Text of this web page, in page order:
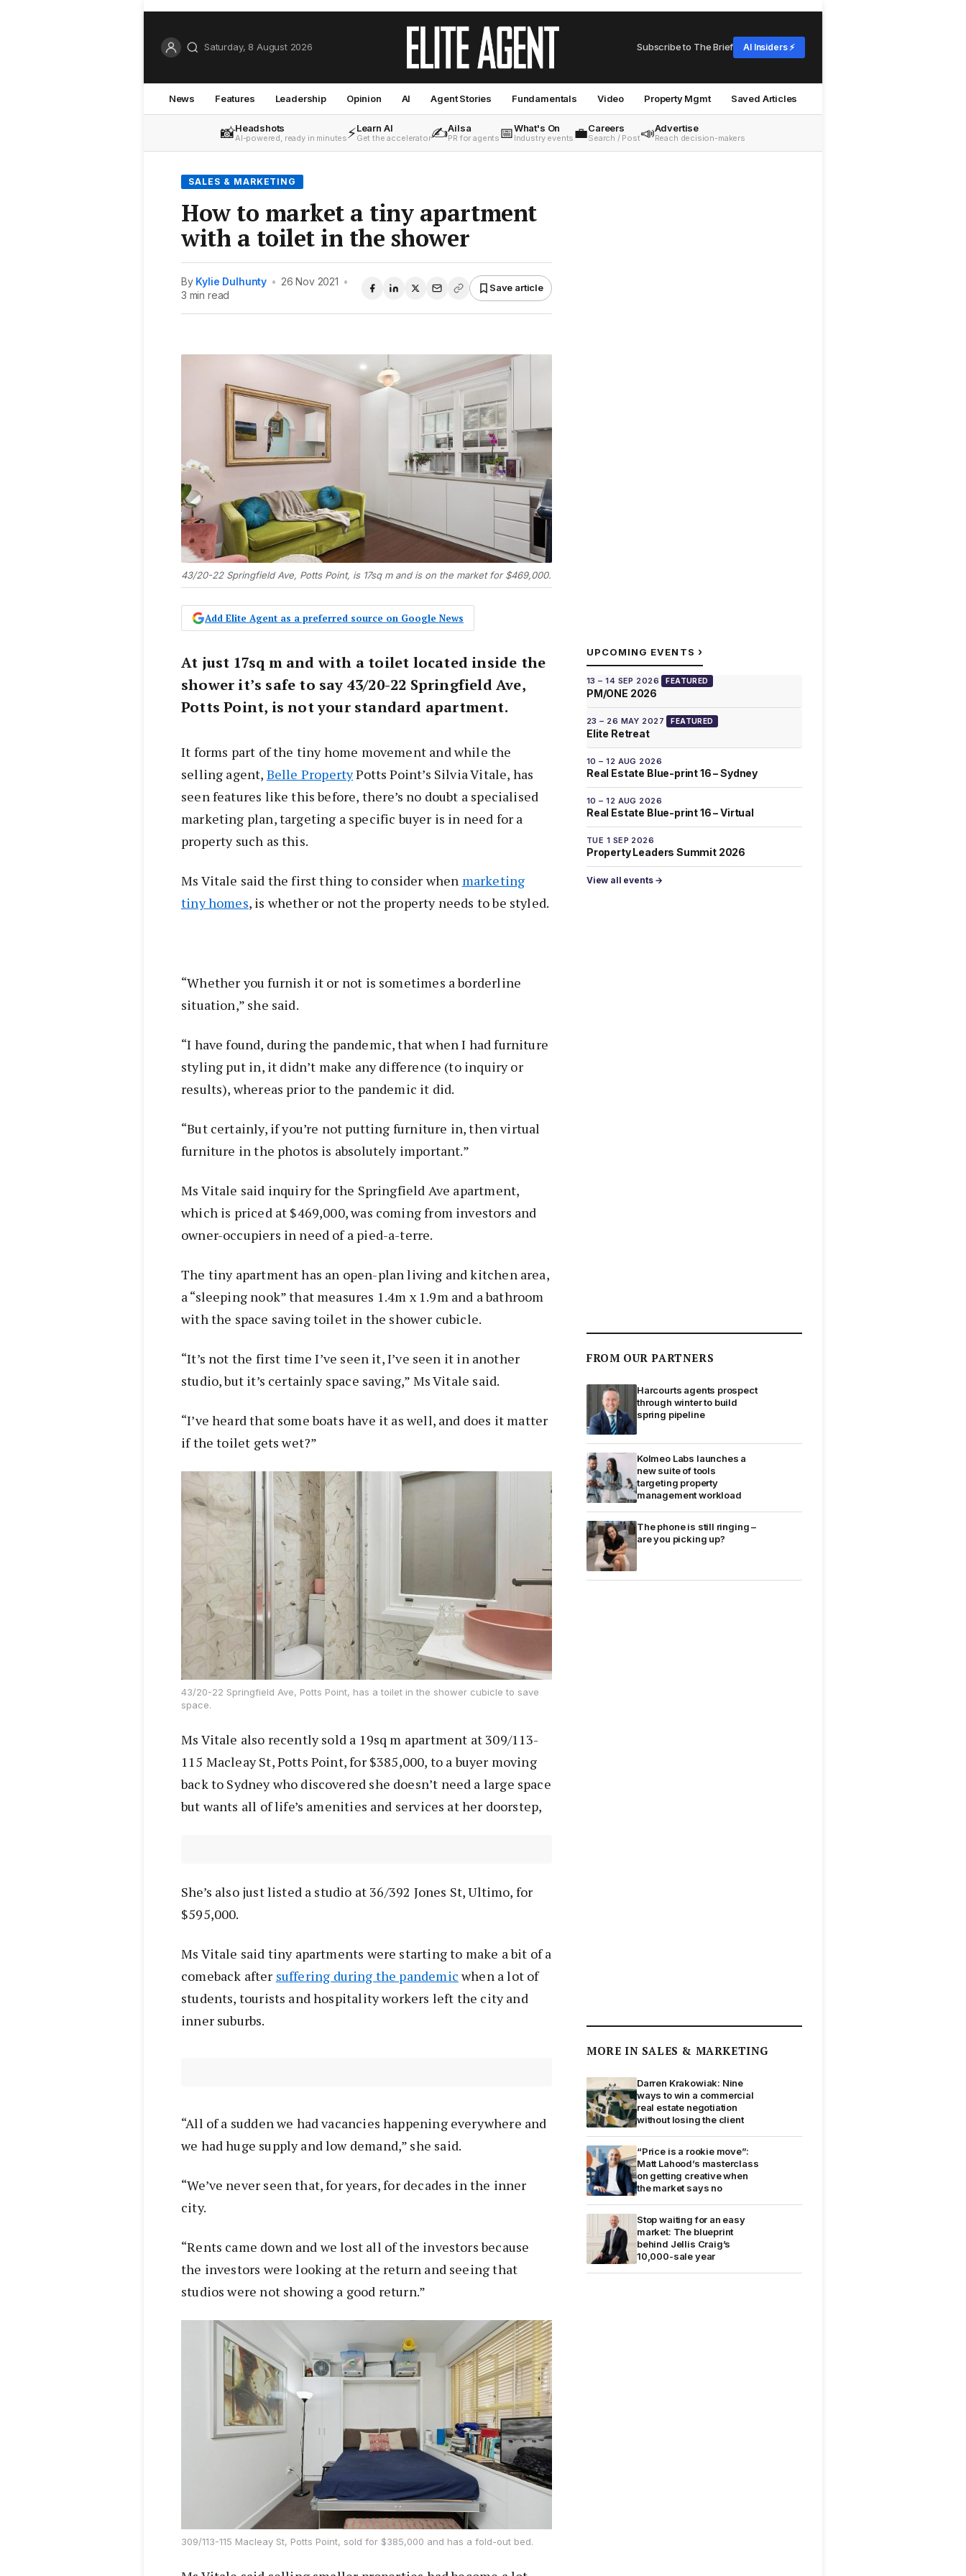
Saturday, 8 August 2026 Subscribe to The Brief AI Insiders ⚡
News Features Leadership Opinion AI Agent Stories Fundamentals Video Property Mgmt Saved Articles
📸Headshots
AI-powered, ready in minutes⚡Learn AI
Get the accelerator✍️Ailsa
PR for agents 📅What's On
Industry events 💼Careers
Search / Post📣Advertise
Reach decision-makers
SALES & MARKETING
How to market a tiny apartment
with a toilet in the shower
By Kylie Dulhunty • 26 Nov 2021 •
3 min read
Save article
43/20-22 Springfield Ave, Potts Point, is 17sq m and is on the market for $469,000.
Add Elite Agent as a preferred source on Google News
At just 17sq m and with a toilet located inside the
shower it’s safe to say 43/20-22 Springfield Ave,
Potts Point, is not your standard apartment.
It forms part of the tiny home movement and while the
selling agent, Belle PropertyPotts Point’s Silvia Vitale, has
seen features like this before, there’s no doubt a specialised
marketing plan, targeting a specific buyer is in need for a
property such as this.
Ms Vitale said the first thing to consider when marketing
tiny homes, is whether or not the property needs to be styled.
“Whether you furnish it or not is sometimes a borderline
situation,” she said.
“I have found, during the pandemic, that when I had furniture
styling put in, it didn’t make any difference (to inquiry or
results), whereas prior to the pandemic it did.
“But certainly, if you’re not putting furniture in, then virtual
furniture in the photos is absolutely important.”
Ms Vitale said inquiry for the Springfield Ave apartment,
which is priced at $469,000, was coming from investors and
owner-occupiers in need of a pied-a-terre.
The tiny apartment has an open-plan living and kitchen area,
a “sleeping nook” that measures 1.4m x 1.9m and a bathroom
with the space saving toilet in the shower cubicle.
“It’s not the first time I’ve seen it, I’ve seen it in another
studio, but it’s certainly space saving,” Ms Vitale said.
“I’ve heard that some boats have it as well, and does it matter
if the toilet gets wet?”
43/20-22 Springfield Ave, Potts Point, has a toilet in the shower cubicle to save
space.
Ms Vitale also recently sold a 19sq m apartment at 309/113-
115 Macleay St, Potts Point, for $385,000, to a buyer moving
back to Sydney who discovered she doesn’t need a large space
but wants all of life’s amenities and services at her doorstep,
She’s also just listed a studio at 36/392 Jones St, Ultimo, for
$595,000.
Ms Vitale said tiny apartments were starting to make a bit of a
comeback after suffering during the pandemic when a lot of
students, tourists and hospitality workers left the city and
inner suburbs.
“All of a sudden we had vacancies happening everywhere and
we had huge supply and low demand,” she said.
“We’ve never seen that, for years, for decades in the inner
city.
“Rents came down and we lost all of the investors because
the investors were looking at the return and seeing that
studios were not showing a good return.”
309/113-115 Macleay St, Potts Point, sold for $385,000 and has a fold-out bed.
UPCOMING EVENTS ›
13 – 14 SEP 2026 FEATURED
PM/ONE 2026
23 – 26 MAY 2027 FEATURED
Elite Retreat
10 – 12 AUG 2026
Real Estate Blue-print 16 – Sydney
10 – 12 AUG 2026
Real Estate Blue-print 16 – Virtual
TUE 1 SEP 2026
Property Leaders Summit 2026
View all events →
FROM OUR PARTNERS
Harcourts agents prospect
through winter to build
spring pipeline
Kolmeo Labs launches a
new suite of tools
targeting property
management workload
The phone is still ringing –
are you picking up?
MORE IN SALES & MARKETING
Darren Krakowiak: Nine
ways to win a commercial
real estate negotiation
without losing the client
“Price is a rookie move”:
Matt Lahood’s masterclass
on getting creative when
the market says no
Stop waiting for an easy
market: The blueprint
behind Jellis Craig’s
10,000-sale year